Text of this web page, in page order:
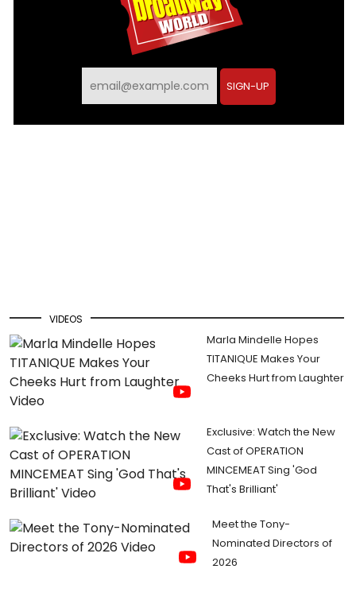
SIGN-UP
VIDEOS
Marla Mindelle Hopes
TITANIQUE Makes Your
Cheeks Hurt from Laughter
Exclusive: Watch the New
Cast of OPERATION
MINCEMEAT Sing 'God
That's Brilliant'
Meet the Tony-
Nominated Directors of
2026